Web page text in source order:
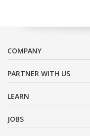
COMPANY
PARTNER WITH US
LEARN
JOBS